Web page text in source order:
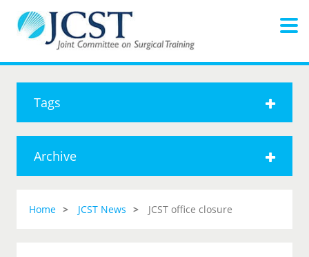
Tags
Archive
Home JCST News JCST office closure